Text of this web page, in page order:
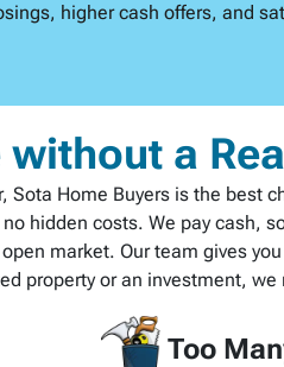
higher cash offers, and
without a
Home Buyers is the best
hidden costs. We pay cash,
market. Our team gives
property or an investment,
Too